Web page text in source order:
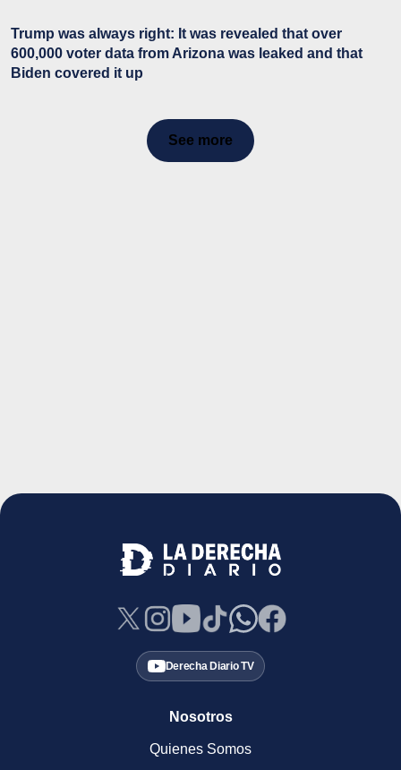
Trump was always right: It was revealed that over
600,000 voter data from Arizona was leaked and that
Biden covered it up
See more
Derecha Diario TV
Nosotros
Quienes Somos